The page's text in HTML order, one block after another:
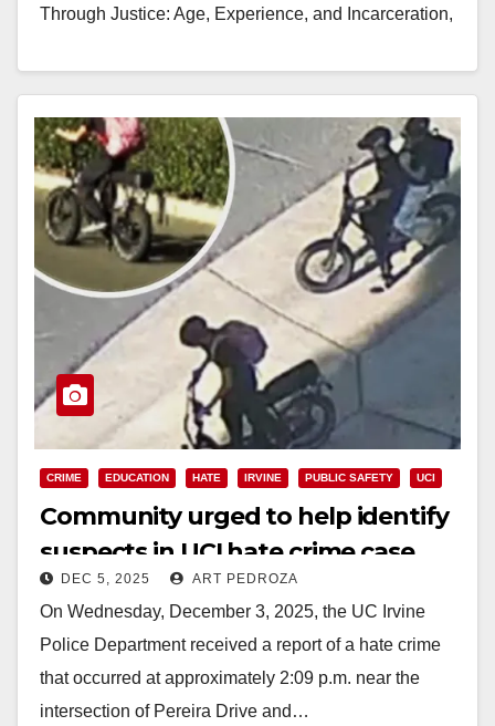
Through Justice: Age, Experience, and Incarceration,
Read More
CRIME EDUCATION HATE IRVINE PUBLIC SAFETY UCI
Community urged to help identify
suspects in UCI hate crime case
DEC 5, 2025 ART PEDROZA
On Wednesday, December 3, 2025, the UC Irvine
Police Department received a report of a hate crime
that occurred at approximately 2:09 p.m. near the
intersection of Pereira Drive and…